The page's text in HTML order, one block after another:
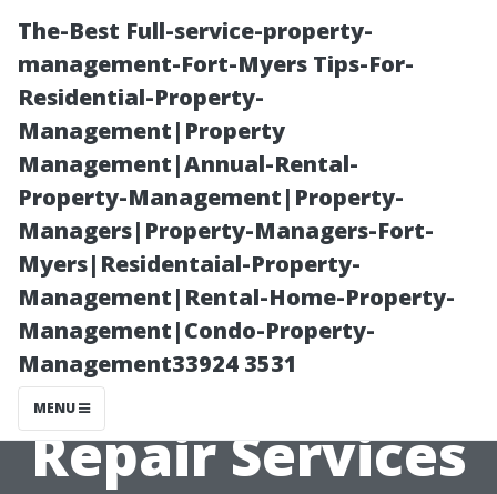
The-Best Full-service-property-
management-Fort-Myers Tips-For-
Residential-Property-
Management|Property
Management|Annual-Rental-
Property-Management|Property-
Managers|Property-Managers-Fort-
Myers|Residentaial-Property-
Management|Rental-Home-Property-
Management|Condo-Property-
Management33924 3531
MENU
Avoiding Scams:
How to Choose
Legitimate AC
Repair Services